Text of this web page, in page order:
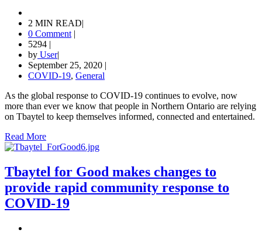
2 MIN READ|
0 Comment |
5294 |
by User|
September 25, 2020 |
COVID-19, General
As the global response to COVID-19 continues to evolve, now
more than ever we know that people in Northern Ontario are relying
on Tbaytel to keep themselves informed, connected and entertained.
Read More
Tbaytel for Good makes changes to
provide rapid community response to
COVID-19